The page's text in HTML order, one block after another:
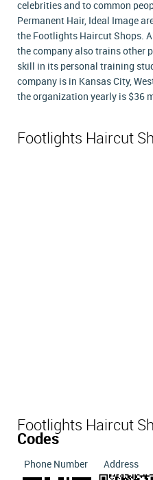
celebrities and to common
Permanent Hair, Ideal Image
the Footlights Haircut Shops.
the company also trains other
skill in its personal training
company is in Kansas City,
the organization yearly is $36
Footlights Haircut
Footlights Haircut
Codes
Phone Number Address